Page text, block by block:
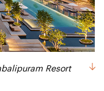
Resort
Chennai
Chennai
Chennai
Chennai
Chennai
The Melting Pot